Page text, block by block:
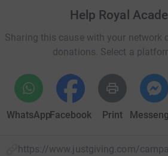
Help Royal
Sharing this cause with your network
donations. Select a
WhatsAppFacebook Print
https://www.justgiving.com/